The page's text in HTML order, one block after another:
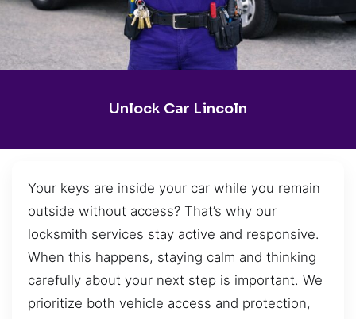
Unlock Car Lincoln
Your keys are inside your car while you remain
outside without access? That’s why our
locksmith services stay active and responsive.
When this happens, staying calm and thinking
carefully about your next step is important. We
prioritize both vehicle access and protection,